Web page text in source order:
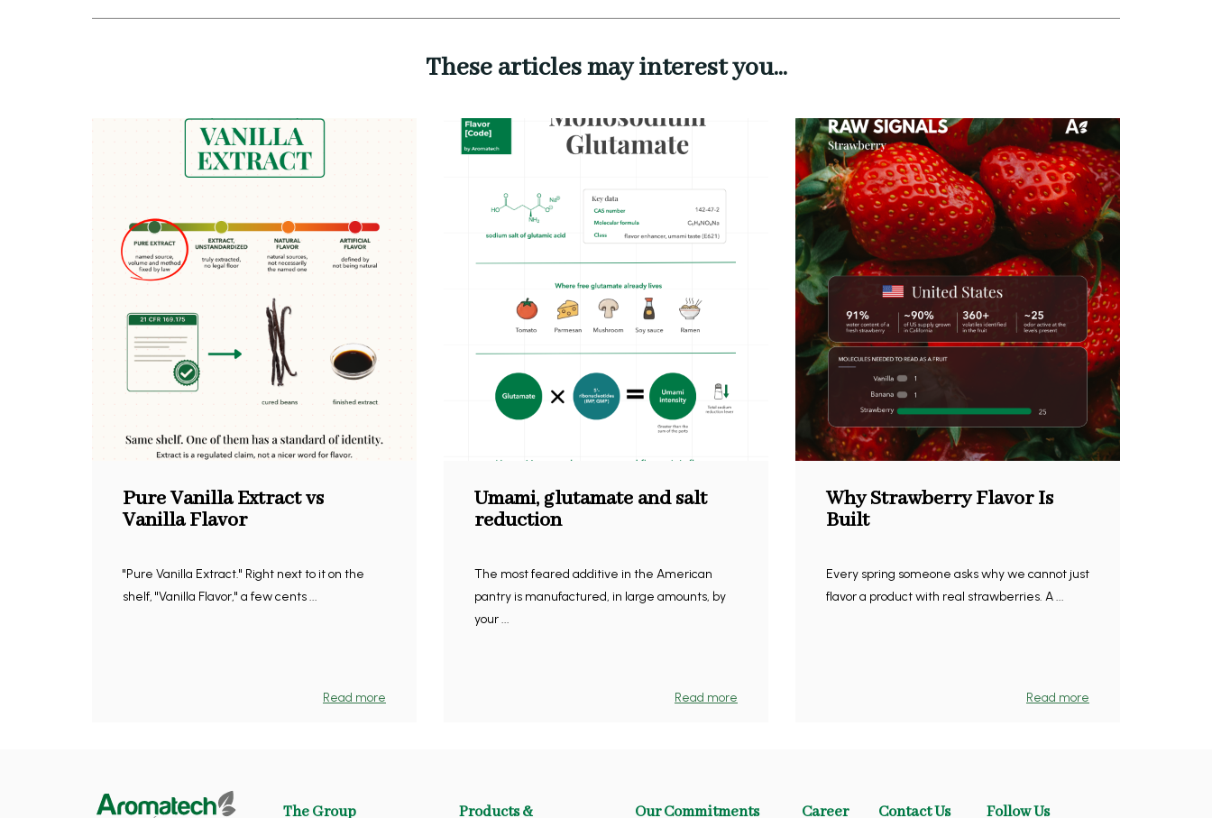
These articles may interest you...
Pure Vanilla Extract vs
Vanilla Flavor
"Pure Vanilla Extract." Right next to it on the
shelf, "Vanilla Flavor," a few cents ...
Read more
Umami, glutamate and salt
reduction
The most feared additive in the American
pantry is manufactured, in large amounts, by
your ...
Read more
Why Strawberry Flavor Is
Built
Every spring someone asks why we cannot just
flavor a product with real strawberries. A ...
Read more
The Group Products & Our Commitments Career Contact Us Follow Us